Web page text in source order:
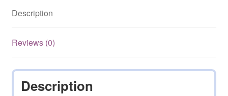
Description
Reviews (0)
Description